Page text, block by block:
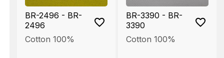
BR-2496 - BR-
2496
Cotton 100%
BR-3390 - BR-
3390
Cotton 100%